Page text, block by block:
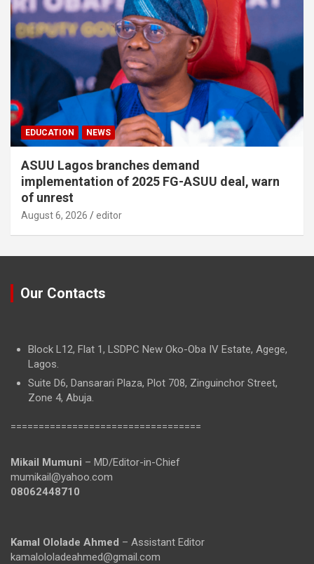
EDUCATION NEWS
ASUU Lagos branches demand
implementation of 2025 FG-ASUU deal, warn
of unrest
August 6, 2026 editor
Our Contacts
Block L12, Flat 1, LSDPC New Oko-Oba IV Estate, Agege,
Lagos.
Suite D6, Dansarari Plaza, Plot 708, Zinguinchor Street,
Zone 4, Abuja.
==================================
Mikail Mumuni – MD/Editor-in-Chief
mumikail@yahoo.com
08062448710
Kamal Ololade Ahmed – Assistant Editor
kamalololadeahmed@gmail.com